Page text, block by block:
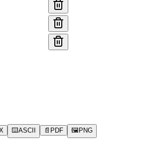
⌨️ASCII 📄 PDF 🖼️ PNG